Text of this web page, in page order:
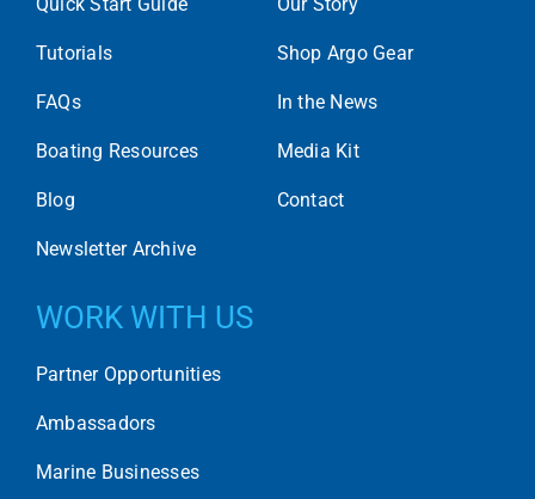
Tutorials
FAQs
Boating Resources
Blog
Newsletter Archive
Shop Argo Gear
In the News
Media Kit
Contact
WORK WITH US
Partner Opportunities
Ambassadors
Marine Businesses